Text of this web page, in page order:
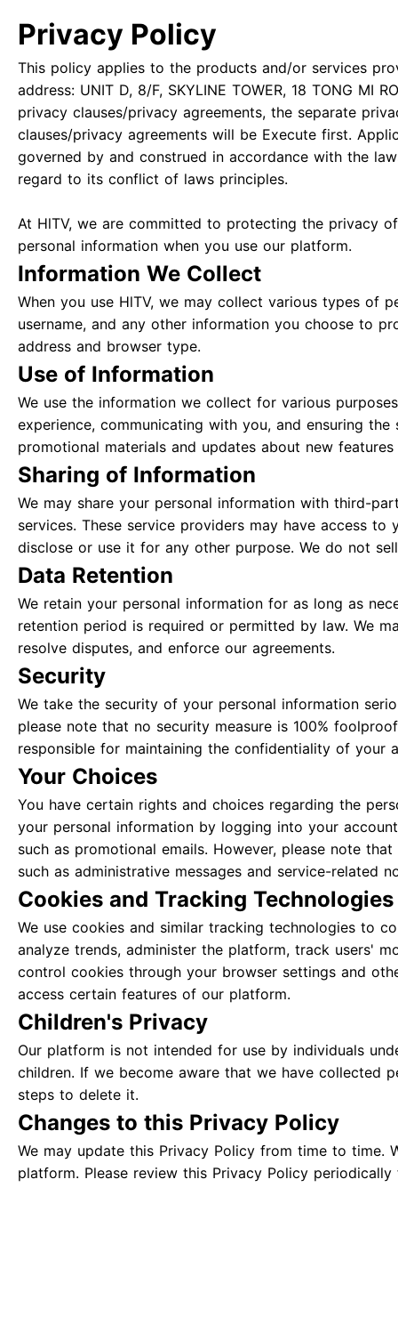
Privacy Policy
This policy applies to the products and/or services
address: UNIT D, 8/F, SKYLINE TOWER, 18 TONG MI
privacy clauses/privacy agreements, the separate
clauses/privacy agreements will be Execute first.
governed by and construed in accordance with the
regard to its conflict of laws principles.
At HlTV, we are committed to protecting the privacy
personal information when you use our platform.
Information We Collect
When you use HlTV, we may collect various types of
username, and any other information you choose to
address and browser type.
Use of Information
We use the information we collect for various
experience, communicating with you, and ensuring
promotional materials and updates about new
Sharing of Information
We may share your personal information with third-
services. These service providers may have access
disclose or use it for any other purpose. We do not
Data Retention
We retain your personal information for as long as
retention period is required or permitted by law. We
resolve disputes, and enforce our agreements.
Security
We take the security of your personal information
please note that no security measure is 100%
responsible for maintaining the confidentiality of
Your Choices
You have certain rights and choices regarding the
your personal information by logging into your
such as promotional emails. However, please note
such as administrative messages and service-related
Cookies and Tracking Technologies
We use cookies and similar tracking technologies to
analyze trends, administer the platform, track users'
control cookies through your browser settings and
access certain features of our platform.
Children's Privacy
Our platform is not intended for use by individuals
children. If we become aware that we have collected
steps to delete it.
Changes to this Privacy Policy
We may update this Privacy Policy from time to
platform. Please review this Privacy Policy